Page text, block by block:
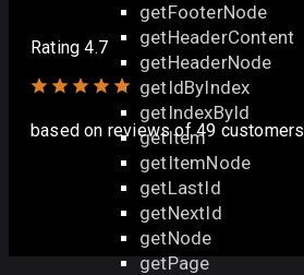
getFooterNode
getHeaderContent
getHeaderNode
getIdByIndex
getIndexById
getItem
getItemNode
getLastId
getNextId
getNode
getPage
Rating 4.7
based on reviewsof 49 customers